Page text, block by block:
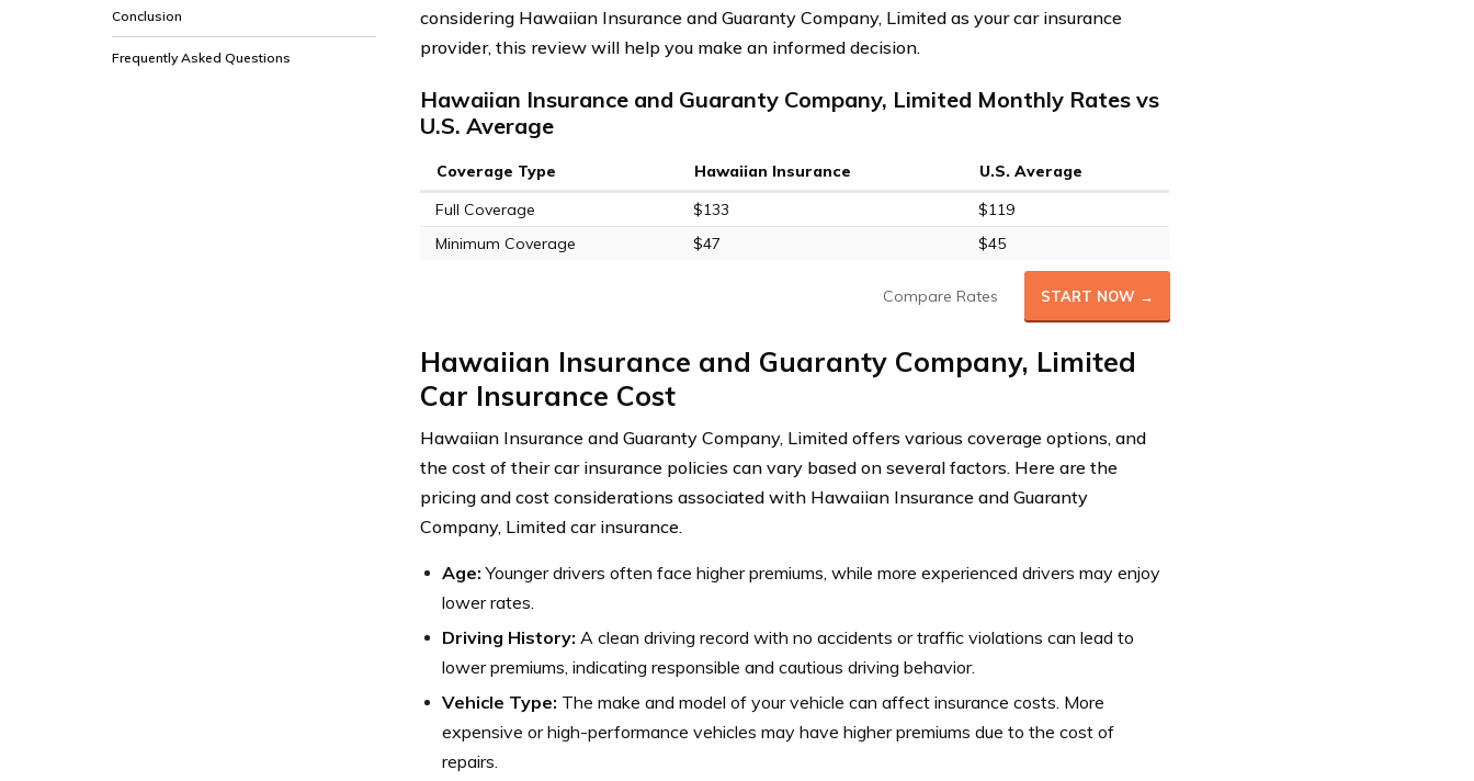
Conclusion
Frequently Asked Questions
considering Hawaiian Insurance and Guaranty Company, Limited as your car insurance
provider, this review will help you make an informed decision.
Hawaiian Insurance and Guaranty Company, Limited Monthly Rates vs
U.S. Average
Coverage Type Hawaiian Insurance
U.S. Average
Full Coverage
$133
$119
Minimum Coverage
$47 $45
Compare Rates START NOW →
Hawaiian Insurance and Guaranty Company, Limited
Car Insurance Cost
Hawaiian Insurance and Guaranty Company, Limited offers various coverage options, and
the cost of their car insurance policies can vary based on several factors. Here are the
pricing and cost considerations associated with Hawaiian Insurance and Guaranty
Company, Limited car insurance.
Age: Younger drivers often face higher premiums, while more experienced drivers may enjoy
lower rates.
Driving History: A clean driving record with no accidents or traffic violations can lead to
lower premiums, indicating responsible and cautious driving behavior.
Vehicle Type: The make and model of your vehicle can affect insurance costs. More
expensive or high-performance vehicles may have higher premiums due to the cost of
repairs.